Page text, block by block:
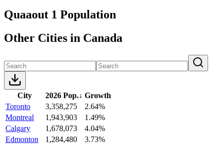
Quaaout 1 Population
Other Cities in Canada
City 2026 Pop.↓ Growth
Toronto
3,358,275
2.64%
Montreal
1,943,903
1.49%
Calgary
1,678,073
4.04%
Edmonton
1,284,480
3.73%